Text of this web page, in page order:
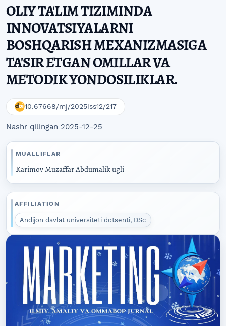
OLIY TA'LIM TIZIMINDA
INNOVATSIYALARNI
BOSHQARISH MEXANIZMASIGA
TA'SIR ETGAN OMILLAR VA
METODIK YONDOSILIKLAR.
10.67668/mj/2025iss12/217
Nashr qilingan 2025-12-25
MUALLIFLAR
Karimov Muzaffar Abdumalik ugli
AFFILIATION
Andijon davlat universiteti dotsenti, DSc